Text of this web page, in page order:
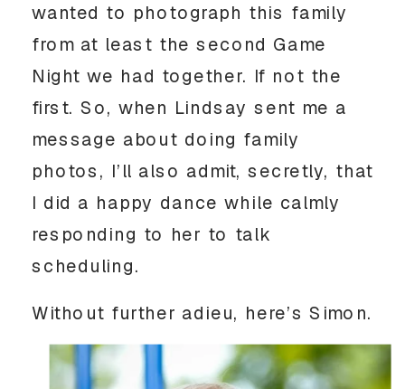
wanted to photograph this family
from at least the second Game
Night we had together. If not the
first. So, when Lindsay sent me a
message about doing family
photos, I’ll also admit, secretly, that
I did a happy dance while calmly
responding to her to talk
scheduling.
Without further adieu, here’s Simon.